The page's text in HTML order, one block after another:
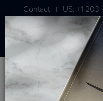
Contact | US: +1